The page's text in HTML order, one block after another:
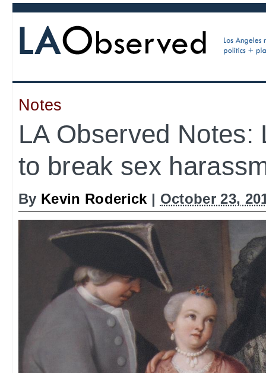
Notes
LA Observed Notes:
to break sex
By Kevin Roderick | October 23,